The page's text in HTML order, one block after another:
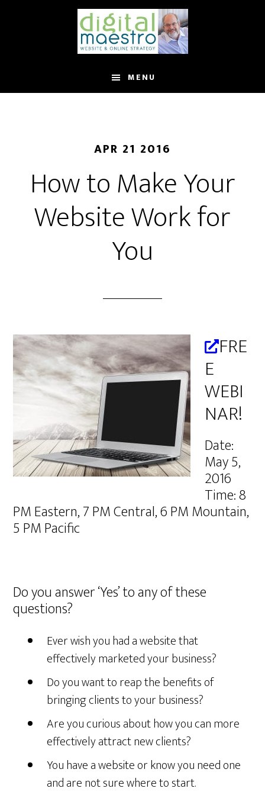
MENU
APR 21 2016
How to Make Your
Website Work for
You
FRE
E
WEBI
NAR!
Date:
May 5,
2016
Time: 8
PM Eastern, 7 PM Central, 6 PM Mountain,
5 PM Pacific
Do you answer ‘Yes’ to any of these
questions?
Ever wish you had a website that
effectively marketed your business?
Do you want to reap the benefits of
bringing clients to your business?
Are you curious about how you can more
effectively attract new clients?
You have a website or know you need one
and are not sure where to start.